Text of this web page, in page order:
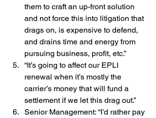
them to craft an up-front solution
and not force this into litigation that
drags on, is expensive to defend,
and drains time and energy from
pursuing business, profit, etc.”
“It’s going to affect our EPLI
renewal when it’s mostly the
carrier’s money that will fund a
settlement if we let this drag out.”
Senior Management: “I’d rather pay